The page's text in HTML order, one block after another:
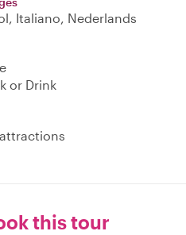
Italiano, Nederlands
or Drink
this tour